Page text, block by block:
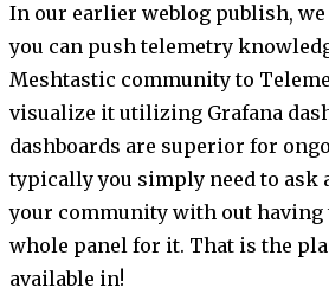
In our earlier weblog publish,
you can push telemetry
Meshtastic community to
visualize it utilizing Grafana
dashboards are superior for
typically you simply need to ask
your community with out having
whole panel for it. That is the
available in!